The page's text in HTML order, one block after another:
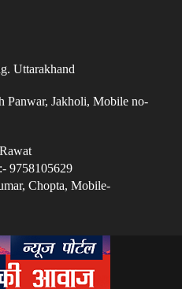
Uttarakhand
Panwar, Jakholi, Mobile no-
:- 9758105629
Chopta, Mobile-